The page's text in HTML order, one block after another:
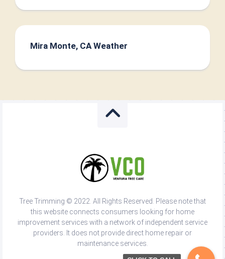
Mira Monte, CA Weather
Tree Trimming © 2022. All Rights Reserved. Please note that
this website connects consumers looking for home
improvement services with a network of independent service
providers. It does not provide direct home repair or
maintenance services.